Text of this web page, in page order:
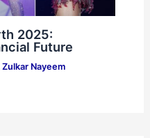
2025:
Future
Zulkar Nayeem